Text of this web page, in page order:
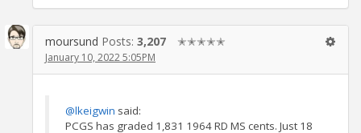
moursund Posts: 3,207 ✭✭✭✭✭
January 10, 2022 5:05PM
@lkeigwin said:
PCGS has graded 1,831 1964 RD MS cents. Just 18